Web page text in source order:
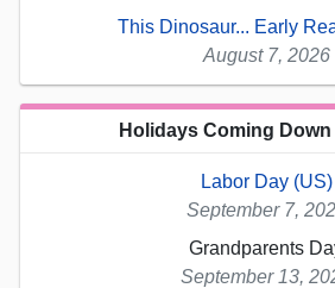
This Dinosaur... Early
August 7, 2026
Holidays Coming
Labor Day (US)
September 7,
Grandparents
September 13,